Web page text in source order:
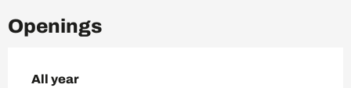
Openings
All year
All year